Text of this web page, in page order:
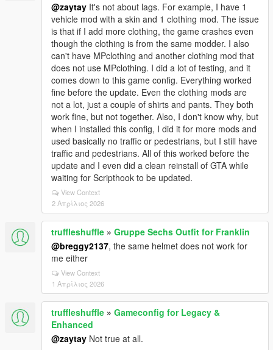
@zaytay It's not about lags. For example, I have 1
vehicle mod with a skin and 1 clothing mod. The issue
is that if I add more clothing, the game crashes even
though the clothing is from the same modder. I also
can't have MPclothing and another clothing mod that
does not use MPclothing. I did a lot of testing, and it
comes down to this game config. Everything worked
fine before the update. Even the clothing mods are
not a lot, just a couple of shirts and pants. They both
work fine, but not together. Also, I don't know why, but
when I installed this config, I did it for more mods and
used basically no traffic or pedestrians, but I still have
traffic and pedestrians. All of this worked before the
update and I even did a clean reinstall of GTA while
waiting for Scripthook to be updated.
View Context
2 Απρίλιος 2026
truffleshuffle » Gruppe Sechs Outfit for Franklin
@breggy2137, the same helmet does not work for
me either
View Context
1 Απρίλιος 2026
truffleshuffle » Gameconfig for Legacy &
Enhanced
@zaytay Not true at all.